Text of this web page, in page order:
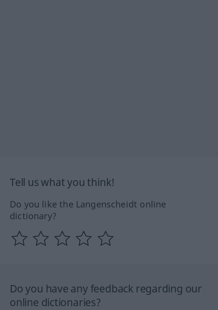
Tell us what you think!
Do you like the Langenscheidt online
dictionary?
Do you have any feedback regarding our
online dictionaries?